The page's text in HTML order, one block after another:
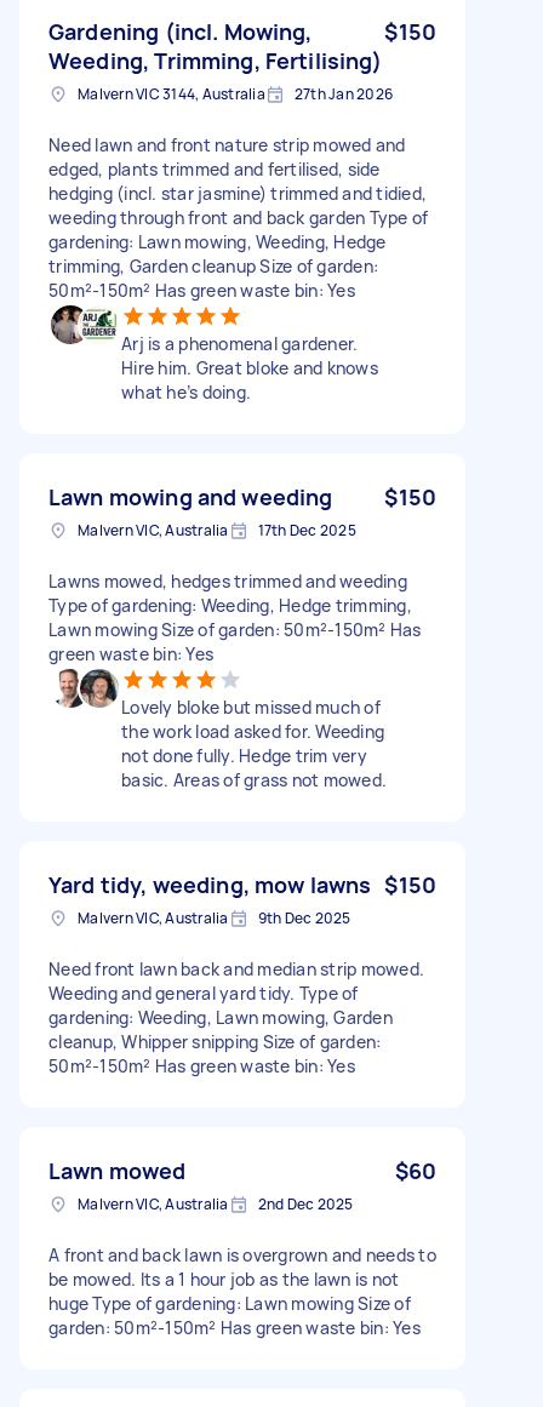
Gardening (incl. Mowing,
Weeding, Trimming, Fertilising)
$150
Malvern VIC 3144, Australia 27th Jan 2026
Need lawn and front nature strip mowed and
edged, plants trimmed and fertilised, side
hedging (incl. star jasmine) trimmed and tidied,
weeding through front and back garden Type of
gardening: Lawn mowing, Weeding, Hedge
trimming, Garden cleanup Size of garden:
50m²-150m² Has green waste bin: Yes
Arj is a phenomenal gardener.
Hire him. Great bloke and knows
what he’s doing.
Lawn mowing and weeding $150
Malvern VIC, Australia 17th Dec 2025
Lawns mowed, hedges trimmed and weeding
Type of gardening: Weeding, Hedge trimming,
Lawn mowing Size of garden: 50m²-150m² Has
green waste bin: Yes
Lovely bloke but missed much of
the work load asked for. Weeding
not done fully. Hedge trim very
basic. Areas of grass not mowed.
Yard tidy, weeding, mow lawns $150
Malvern VIC, Australia 9th Dec 2025
Need front lawn back and median strip mowed.
Weeding and general yard tidy. Type of
gardening: Weeding, Lawn mowing, Garden
cleanup, Whipper snipping Size of garden:
50m²-150m² Has green waste bin: Yes
Lawn mowed $60
Malvern VIC, Australia 2nd Dec 2025
A front and back lawn is overgrown and needs to
be mowed. Its a 1 hour job as the lawn is not
huge Type of gardening: Lawn mowing Size of
garden: 50m²-150m² Has green waste bin: Yes